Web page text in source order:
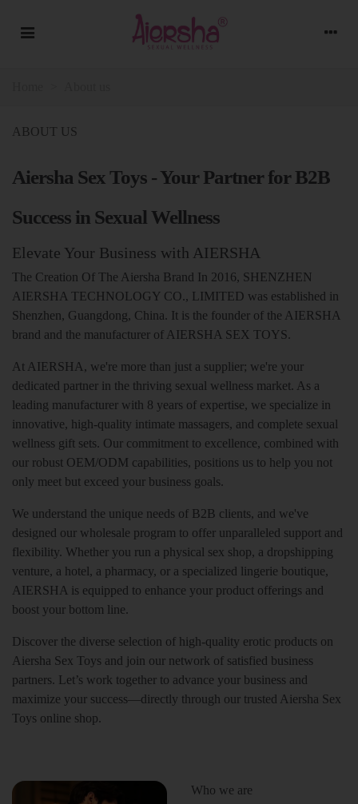
ABOUT US
Aiersha Sex Toys - Your Partner for B2B
Success in Sexual Wellness
Elevate Your Business with AIERSHA
The Creation Of The Aiersha Brand In 2016, SHENZHEN
AIERSHA TECHNOLOGY CO., LIMITED was established in
Shenzhen, Guangdong, China. It is the founder of the AIERSHA
brand and the manufacturer of AIERSHA SEX TOYS.
At AIERSHA, we're more than just a supplier; we're your
dedicated partner in the thriving sexual wellness market. As a
leading manufacturer with 8 years of expertise, we specialize in
innovative, high-quality intimate massagers, and complete sexual
wellness gift sets. Our commitment to excellence, combined with
our robust OEM/ODM capabilities, positions us to help you not
only meet but exceed your business goals.
We understand the unique needs of B2B clients, and we've
designed our wholesale program to offer unparalleled support and
flexibility. Whether you run a physical sex shop, a dropshipping
venture, a hotel, a pharmacy, or a specialized lingerie boutique,
AIERSHA is equipped to enhance your product offerings and
boost your bottom line.
Discover the diverse selection of high-quality erotic products on
Aiersha Sex Toys and join our network of satisfied business
partners. Let’s work together to advance your business and
maximize your success—directly through our trusted Aiersha Sex
Toys online shop.
Who we are